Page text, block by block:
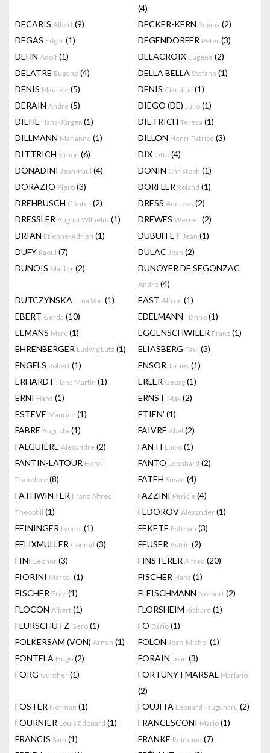
(4)
DECARIS Albert (9) DECKER-KERN Regina (2)
DEGAS Edgar (1) DEGENDORFER Peter (3)
DEHN Adolf (1) DELACROIX Eugène (2)
DELATRE Eugene (4) DELLA BELLA Stefano (1)
DENIS Maurice (5) DENIS Claudius (1)
DERAIN André (5) DIEGO (DE) Julio (1)
DIEHL Hans-Jürgen (1) DIETRICH Teresa (1)
DILLMANN Marianne (1) DILLON Henri-Patrice (3)
DITTRICH Simon (6) DIX Otto (4)
DONADINI Jean-Paul (4) DONIN Christoph (1)
DORAZIO Piero (3) DÖRFLER Roland (1)
DREHBUSCH Günter (2) DRESS Andreas (2)
DRESSLER August Wilhelm (1) DREWES Werner (2)
DRIAN Etienne-Adrien (1) DUBUFFET Jean (1)
DUFY Raoul (7) DULAC Jean (2)
DUNOIS Master (2) DUNOYER DE SEGONZAC
André (4)
DUTCZYNSKA Irma Von (1) EAST Alfred (1)
EBERT Gerda (10) EDELMANN Hanno (1)
EEMANS Marc (1) EGGENSCHWILER Franz (1)
EHRENBERGER Ludwig Lutz (1) ELIASBERG Paul (3)
ENGELS Robert (1) ENSOR James (1)
ERHARDT Hans Martin (1) ERLER Georg (1)
ERNI Hans (1) ERNST Max (2)
ESTEVE Maurice (1) ETIEN' (1)
FABRE Auguste (1) FAIVRE Abel (2)
FALGUIÈRE Alexandre (2) FANTI Lucio (1)
FANTIN-LATOUR Henri-
Theodore (8)
FANTO Leonhard (2)
FATEH Susan (4)
FATHWINTER Franz Alfred
Theophil (1)
FAZZINI Pericle (4)
FEDOROV Alexander (1)
FEININGER Lyonel (1) FEKETE Esteban (3)
FELIXMULLER Conrad (3) FEUSER Astrid (2)
FINI Leonor (3) FINSTERER Alfred (20)
FIORINI Marcel (1) FISCHER Hans (1)
FISCHER Fritz (1) FLEISCHMANN Norbert (2)
FLOCON Albert (1) FLORSHEIM Richard (1)
FLURSCHÜTZ Gero (1) FO Dario (1)
FÖLKERSAM (VON) Armin (1) FOLON Jean-Michel (1)
FONTELA Hugo (2) FORAIN Jean (3)
FORG Gunther (1) FORTUNY I MARSAL Mariano
(2)
FOSTER Norman (1) FOUJITA Leonard Tsuguharu (2)
FOURNIER Louis Edouard (1) FRANCESCONI Mario (1)
FRANCIS Sam (1) FRANKE Reimund (7)